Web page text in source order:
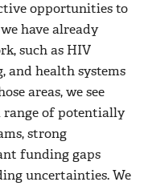
opportunities to
have already
such as HIV
and health systems
areas, we see
range of potentially
strong
funding gaps
uncertainties. We